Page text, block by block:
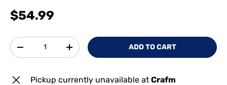
$54.99
Qty
-
+ ADD TO CART
Pickup currently unavailable at Crafm